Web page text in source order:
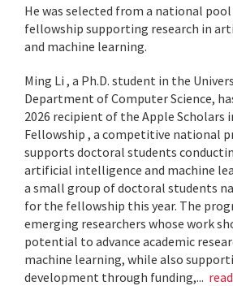
He was selected from a national
fellowship supporting research in
and machine learning.
Ming Li , a Ph.D. student in the
Department of Computer Science,
2026 recipient of the Apple Scholars
Fellowship , a competitive national
supports doctoral students
artificial intelligence and machine
a small group of doctoral students
for the fellowship this year. The
emerging researchers whose work
potential to advance academic
machine learning, while also
development through funding,...